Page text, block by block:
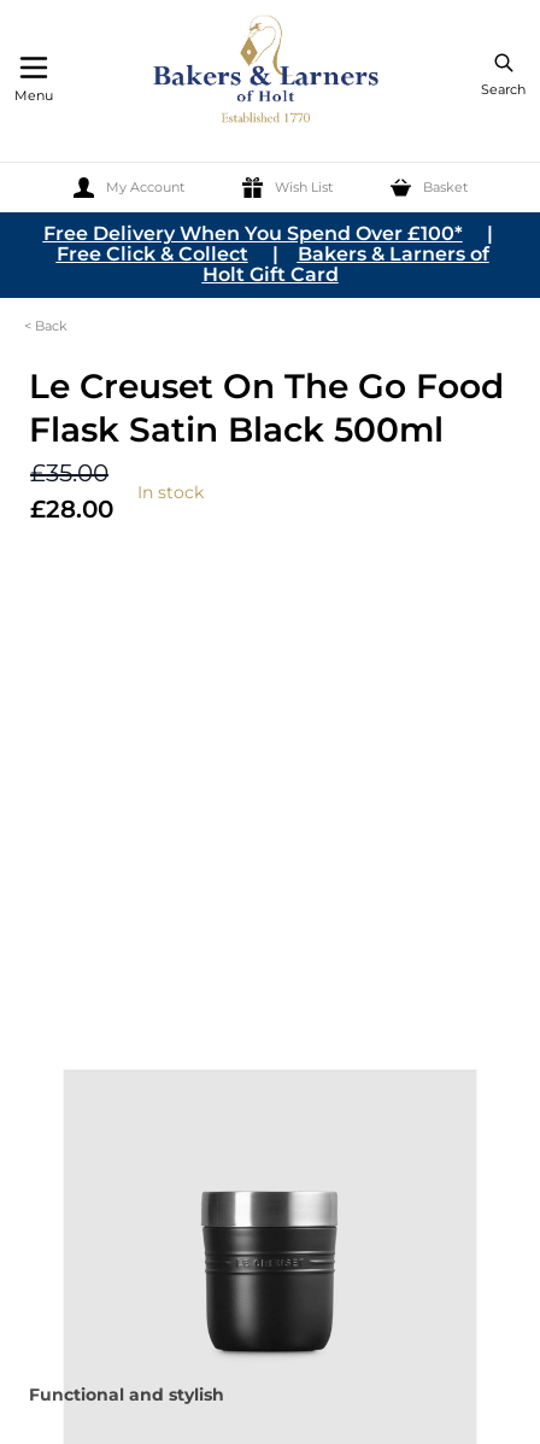
Search
My Account Wish List Basket
Menu
Skip to Content
Free Delivery When You Spend Over £100*|
Free Click & Collect | Bakers & Larners of
Holt Gift Card
< Back
Le Creuset On The Go Food
Flask Satin Black 500ml
£35.00
£28.00
In stock
Functional and stylish